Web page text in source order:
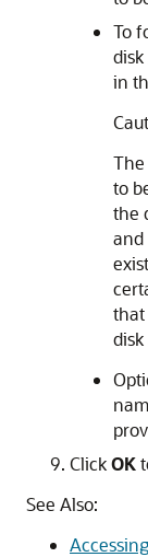
To
in
The
to
the
and
that
disk
ClickOK
See Also: